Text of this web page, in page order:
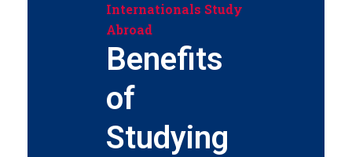
Internationals Study
Abroad
Benefits
of
Studying